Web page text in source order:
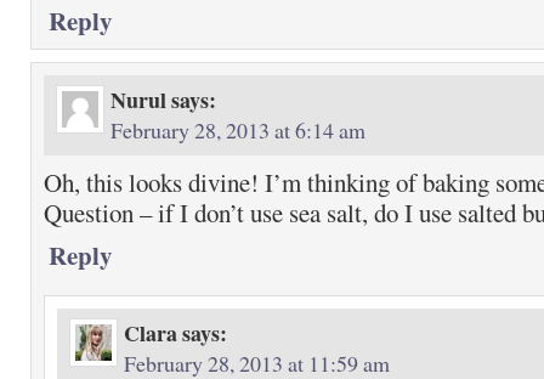
Reply
Nurulsays:
February 28, 2013 at 6:14 am
Oh, this looks divine! I’m thinking of baking
Question – if I don’t use sea salt, do I use salted
Reply
Clarasays:
February 28, 2013 at 11:59 am